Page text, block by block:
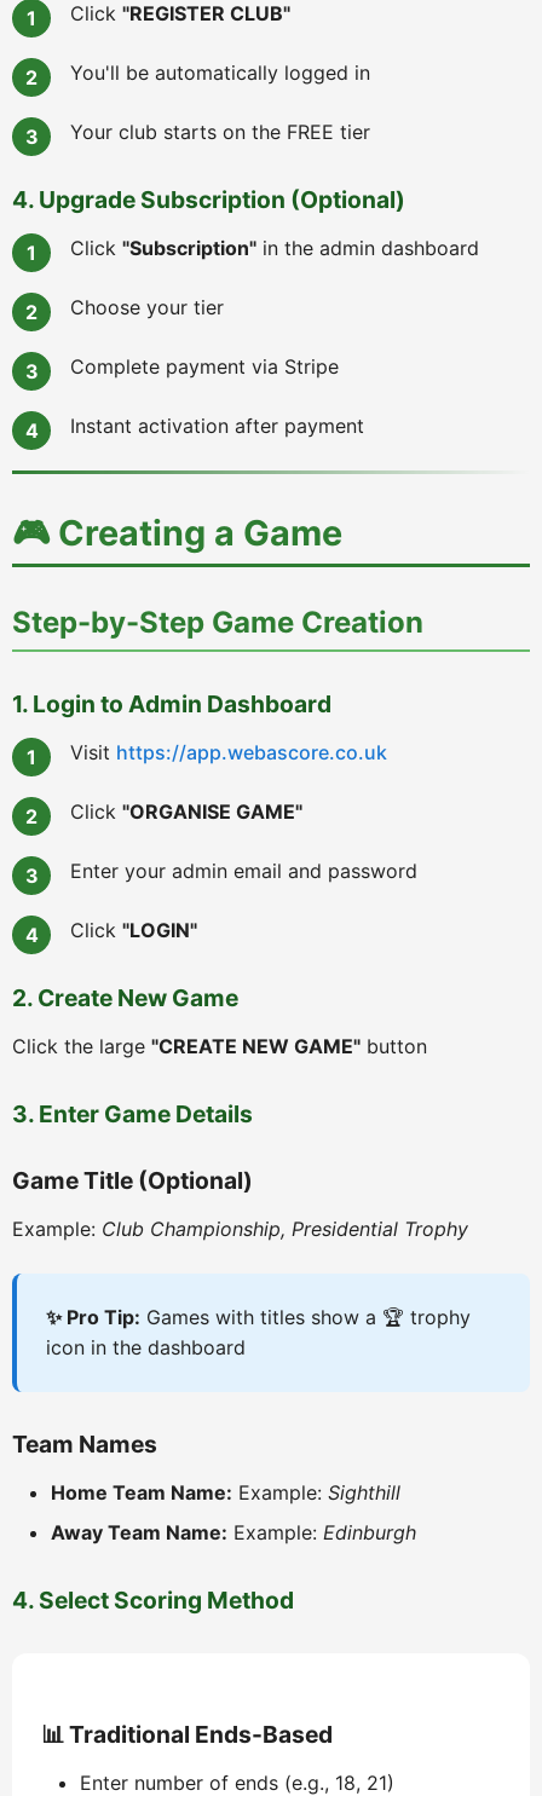
Click "REGISTER CLUB"
You'll be automatically logged in
Your club starts on the FREE tier
4. Upgrade Subscription (Optional)
Click "Subscription" in the admin dashboard
Choose your tier
Complete payment via Stripe
Instant activation after payment
🎮 Creating a Game
Step-by-Step Game Creation
1. Login to Admin Dashboard
Visit https://app.webascore.co.uk
Click "ORGANISE GAME"
Enter your admin email and password
Click "LOGIN"
2. Create New Game
Click the large "CREATE NEW GAME" button
3. Enter Game Details
Game Title (Optional)
Example: Club Championship, Presidential Trophy
✨ Pro Tip: Games with titles show a 🏆 trophy
icon in the dashboard
Team Names
Home Team Name: Example: Sighthill
Away Team Name: Example: Edinburgh
4. Select Scoring Method
📊 Traditional Ends-Based
Enter number of ends (e.g., 18, 21)